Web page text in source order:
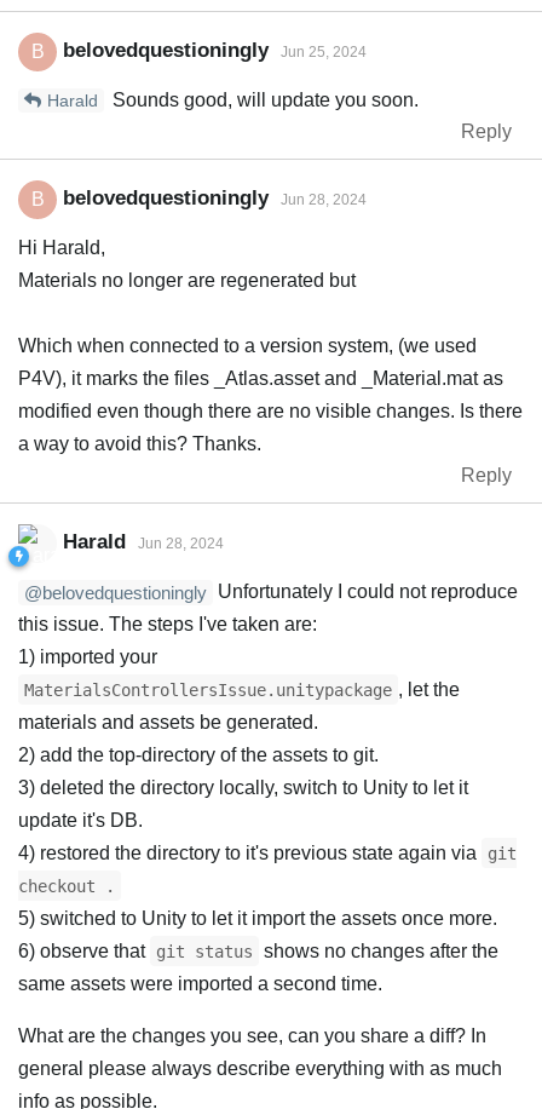
B belovedquestioningly Jun 25, 2024
Harald
Sounds good, will update you soon.
Reply
B belovedquestioningly Jun 28, 2024
Hi Harald,
Materials no longer are regenerated but
Which when connected to a version system, (we used
P4V), it marks the files _Atlas.asset and _Material.mat as
modified even though there are no visible changes. Is there
a way to avoid this? Thanks.
Reply
Harald Jun 28, 2024
@belovedquestioningly Unfortunately I could not reproduce
this issue. The steps I've taken are:
1) imported your
MaterialsControllersIssue.unitypackage , let the
materials and assets be generated.
2) add the top-directory of the assets to git.
3) deleted the directory locally, switch to Unity to let it
update it's DB.
4) restored the directory to it's previous state again via
git
checkout .
5) switched to Unity to let it import the assets once more.
6) observe that git status
shows no changes after the
same assets were imported a second time.
What are the changes you see, can you share a diff? In
general please always describe everything with as much
info as possible.